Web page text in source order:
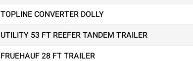
TOPLINE CONVERTER DOLLY
UTILITY 53 FT REEFER TANDEM TRAILER
FRUEHAUF 28 FT TRAILER